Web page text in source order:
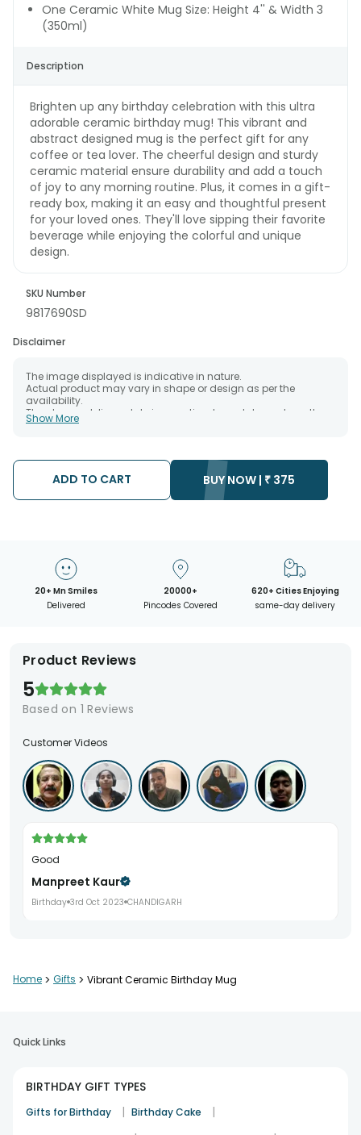
One Ceramic White Mug Size: Height 4'' & Width 3
(350ml)
Description
Brighten up any birthday celebration with this ultra
adorable ceramic birthday mug! This vibrant and
abstract designed mug is the perfect gift for any
coffee or tea lover. The cheerful design and sturdy
ceramic material ensure durability and add a touch
of joy to any morning routine. Plus, it comes in a gift-
ready box, making it an easy and thoughtful present
for your loved ones. They'll love sipping their favorite
beverage while enjoying the colorful and unique
design.
SKU Number
9817690SD
Disclaimer
The image displayed is indicative in nature.
Actual product may vary in shape or design as per the
availability.
The chosen delivery date is an estimate and depends on the
availability of the product and the destination to which you
The delivery cannot be redirected to any other address.
Occasionally, substitution is necessary due to temporary
and/or regional unavailability issues.
Show More
ADD TO CART BUY NOW | ₹ 375
20+ Mn Smiles
Delivered
20000+
Pincodes Covered
620+ Cities Enjoying
same-day delivery
Product Reviews
5
Based on 1 Reviews
Customer Videos
Good
Manpreet Kaur
Birthday 3rd Oct 2023 CHANDIGARH
Home > Gifts > Vibrant Ceramic Birthday Mug
Quick Links
BIRTHDAY GIFT TYPES
Gifts for Birthday | Birthday Cake |